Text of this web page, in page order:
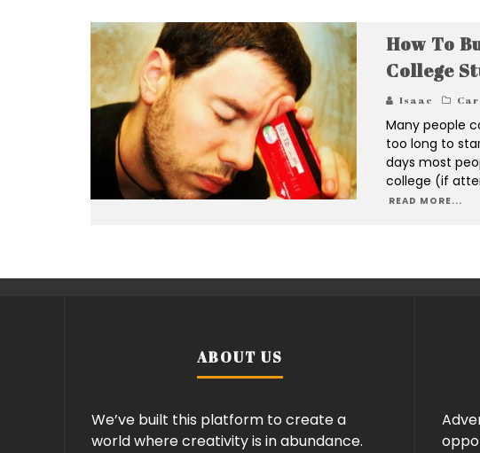
How To
College
Isaac
Many people
too long to
days most
college (if
READ MORE...
ABOUT US
We’ve built this platform to create a
world where creativity is in abundance.